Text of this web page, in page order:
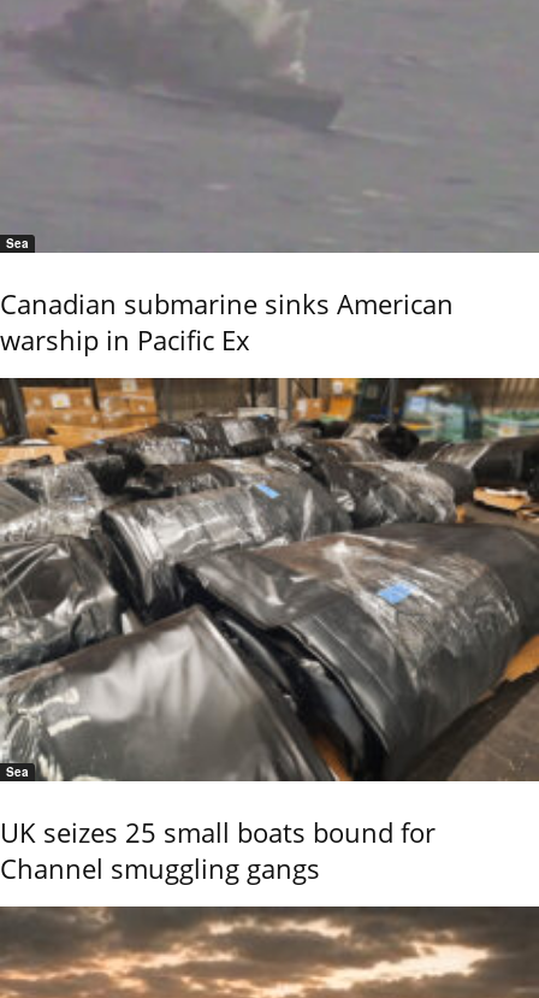
Sea
Canadian submarine sinks American
warship in Pacific Ex
Sea
UK seizes 25 small boats bound for
Channel smuggling gangs